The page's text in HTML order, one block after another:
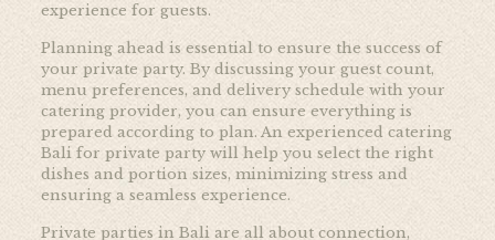
experience for guests.
Planning ahead is essential to ensure the success of
your private party. By discussing your guest count,
menu preferences, and delivery schedule with your
catering provider, you can ensure everything is
prepared according to plan. An experienced catering
Bali for private party will help you select the right
dishes and portion sizes, minimizing stress and
ensuring a seamless experience.
Private parties in Bali are all about connection,